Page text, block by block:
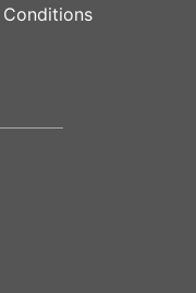
Conditions